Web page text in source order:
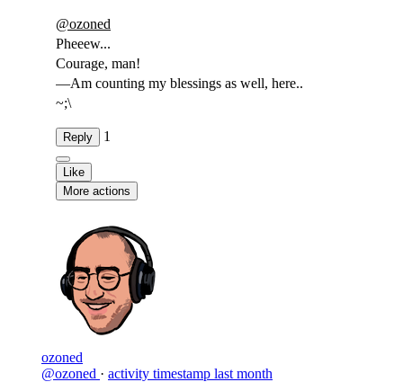
@ozoned
Pheeew...
Courage, man!
—Am counting my blessings as well, here..
~;\
Reply 1
Like
More actions
ozoned
@ozoned · activity timestamp last month